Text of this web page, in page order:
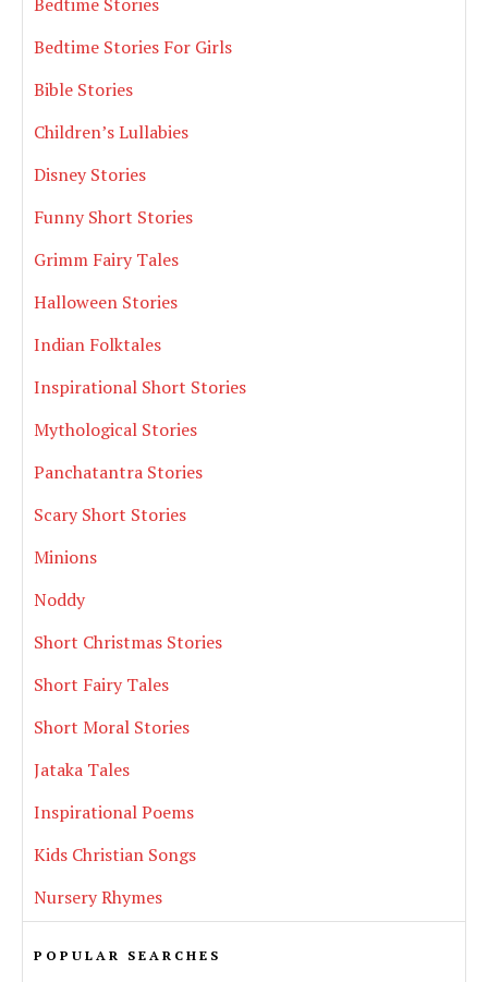
Bedtime Stories For Girls
Bible Stories
Children’s Lullabies
Disney Stories
Funny Short Stories
Grimm Fairy Tales
Halloween Stories
Indian Folktales
Inspirational Short Stories
Mythological Stories
Panchatantra Stories
Scary Short Stories
Minions
Noddy
Short Christmas Stories
Short Fairy Tales
Short Moral Stories
Jataka Tales
Inspirational Poems
Kids Christian Songs
Nursery Rhymes
POPULAR SEARCHES